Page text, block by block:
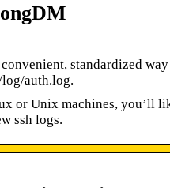
standardized
auth.log.
or Unix machines, you’ll
ssh logs.